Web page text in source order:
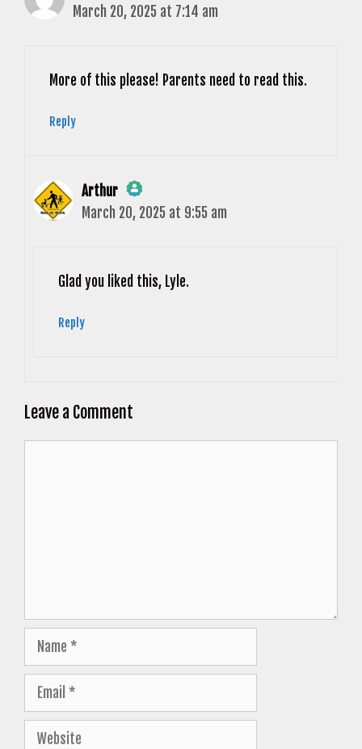
The Real Person Badge!
Anti-Spam by CleanTalk
March 20, 2025 at 7:14 am
More of this please! Parents need to read this.
Reply
Arthur
The Real Person Badge!
Anti-Spam by CleanTalk
March 20, 2025 at 9:55 am
Glad you liked this, Lyle.
Reply
Leave a Comment
Name
Email
Website